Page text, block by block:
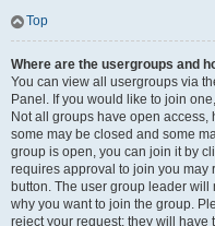
Top
Where are the usergroups and
You can view all usergroups via
Panel. If you would like to join
Not all groups have open
some may be closed and some
group is open, you can join it by
requires approval to join you may
button. The user group leader
why you want to join the group.
reject your request; they will have